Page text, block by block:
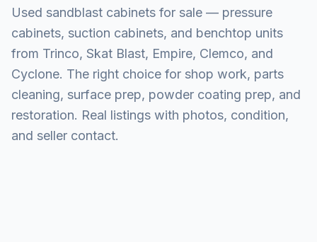
Used sandblast cabinets for sale — pressure
cabinets, suction cabinets, and benchtop units
from Trinco, Skat Blast, Empire, Clemco, and
Cyclone. The right choice for shop work, parts
cleaning, surface prep, powder coating prep, and
restoration. Real listings with photos, condition,
and seller contact.